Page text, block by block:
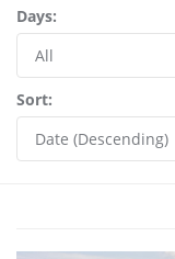
Days:
Sort: